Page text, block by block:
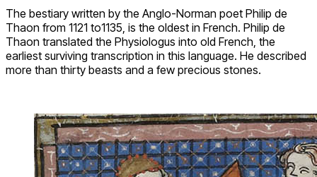
The bestiary written by the Anglo-Norman poet Philip de
Thaon from 1121 to1135, is the oldest in French. Philip de
Thaon translated the Physiologus into old French, the
earliest surviving transcription in this language. He described
more than thirty beasts and a few precious stones.